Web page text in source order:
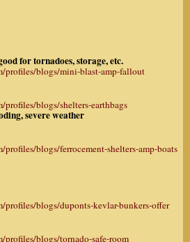
for tornadoes, storage, etc.
profiles/blogs/mini-blast-amp-fallout
blogs/shelters-earthbags
severe weather
blogs/ferrocement-shelters-amp-boats
profiles/blogs/duponts-kevlar-bunkers-offer
profiles/blogs/tornado-safe-room